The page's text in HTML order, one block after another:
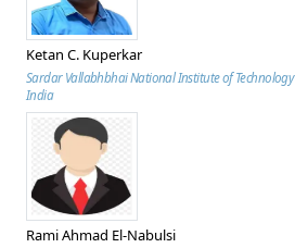
Ketan C. Kuperkar
Sardar Vallabhbhai National Institute of Technology
India
Rami Ahmad El-Nabulsi